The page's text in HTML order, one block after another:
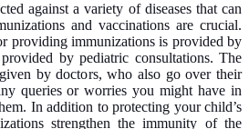
against a variety of diseases that can
and vaccinations are crucial.
providing immunizations is provided by
by pediatric consultations. The
by doctors, who also go over their
queries or worries you might have in
In addition to protecting your child’s
strengthen the immunity of the